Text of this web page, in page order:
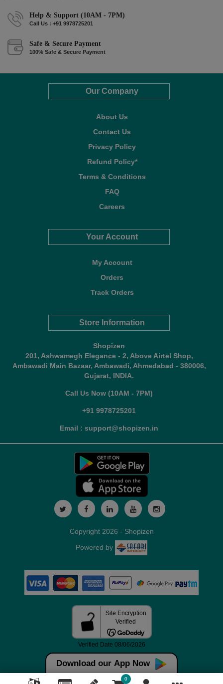
Help & Support (10AM - 7PM)
Call Us : +91 9978725201
Safe & Secure Payment
100% Safe & Secure Payment
Our Company
About Us
Contact Us
Privacy Policy
Refund Policy*
Terms & Conditions
FAQ
Careers
Your Account
My Account
Orders
Track Orders
Store Information
Shopizen
201, Ashwamegh Elegance - 2, Above Airtel Shop,
Ambawadi Main Bazaar, Ambawadi, Ahmedabad - 380006,
Gujarat, INDIA.
Call Us Now (10AM - 7PM)
+91 9978725201
Email : support@shopizen.in
Download our App Now
0
Copyright 2026 - Shopizen
Powered by